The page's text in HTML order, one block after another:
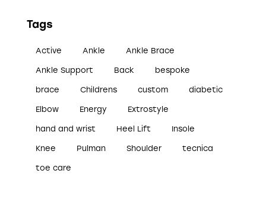
Tags
Active Ankle Ankle Brace
Ankle Support Back bespoke
brace Childrens custom diabetic
Elbow Energy Extrostyle
hand and wrist Heel Lift Insole
Knee Pulman Shoulder tecnica
toe care